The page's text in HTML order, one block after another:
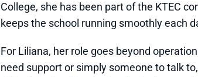
College, she has been part of the KTEC
keeps the school running smoothly each
For Liliana, her role goes beyond
need support or simply someone to talk